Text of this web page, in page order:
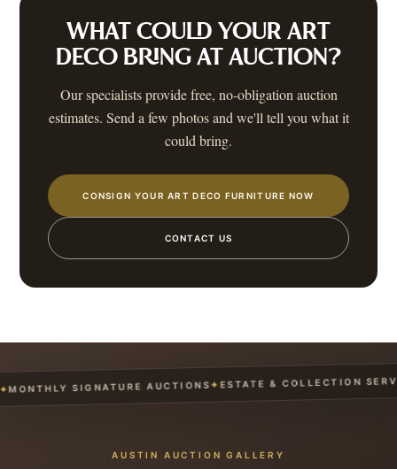
WHAT COULD YOUR ART
DECOBRING AT AUCTION?
Our specialists provide free, no-obligation auction
estimates. Send a few photos and we'll tell you what it
could bring.
CONSIGN YOUR ART DECO FURNITURE NOW
CONTACT US
SIGNATURE AUCTIONS ✦ESTATE & COLLECTION
AUSTIN AUCTION GALLERY